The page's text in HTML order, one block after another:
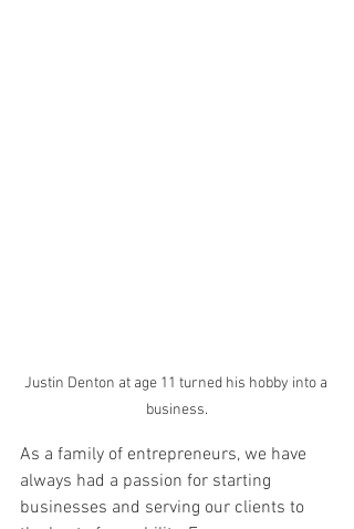
Justin Denton at age 11 turned his hobby into a
business.
As a family of entrepreneurs, we have
always had a passion for starting
businesses and serving our clients to